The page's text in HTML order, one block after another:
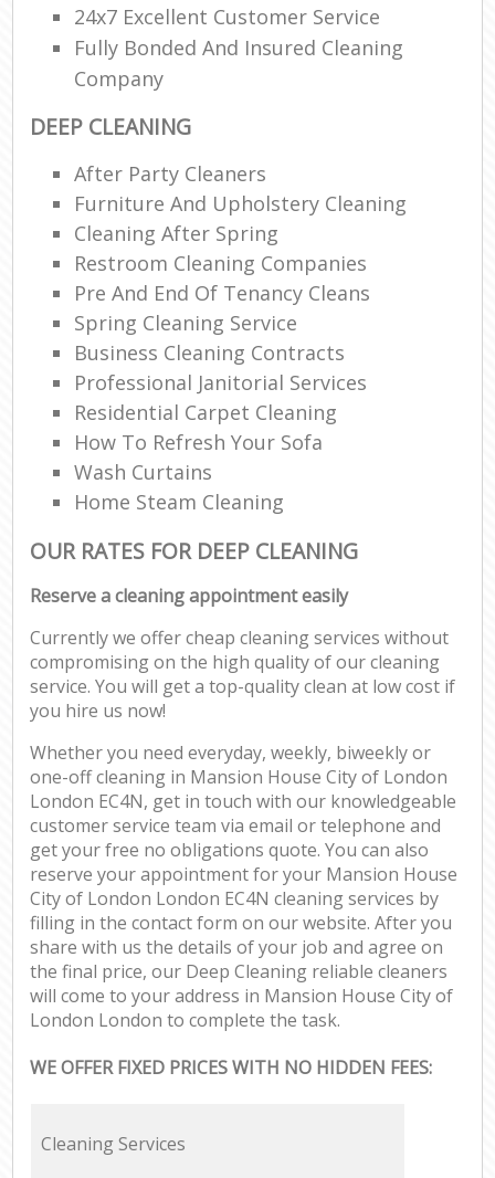
24x7 Excellent Customer Service
Fully Bonded And Insured Cleaning
Company
DEEP CLEANING
After Party Cleaners
Furniture And Upholstery Cleaning
Cleaning After Spring
Restroom Cleaning Companies
Pre And End Of Tenancy Cleans
Spring Cleaning Service
Business Cleaning Contracts
Professional Janitorial Services
Residential Carpet Cleaning
How To Refresh Your Sofa
Wash Curtains
Home Steam Cleaning
OUR RATES FOR DEEP CLEANING
Reserve a cleaning appointment easily
Currently we offer cheap cleaning services without
compromising on the high quality of our cleaning
service. You will get a top-quality clean at low cost if
you hire us now!
Whether you need everyday, weekly, biweekly or
one-off cleaning in Mansion House City of London
London EC4N, get in touch with our knowledgeable
customer service team via email or telephone and
get your free no obligations quote. You can also
reserve your appointment for your Mansion House
City of London London EC4N cleaning services by
filling in the contact form on our website. After you
share with us the details of your job and agree on
the final price, our Deep Cleaning reliable cleaners
will come to your address in Mansion House City of
London London to complete the task.
WE OFFER FIXED PRICES WITH NO HIDDEN FEES:
Cleaning Services